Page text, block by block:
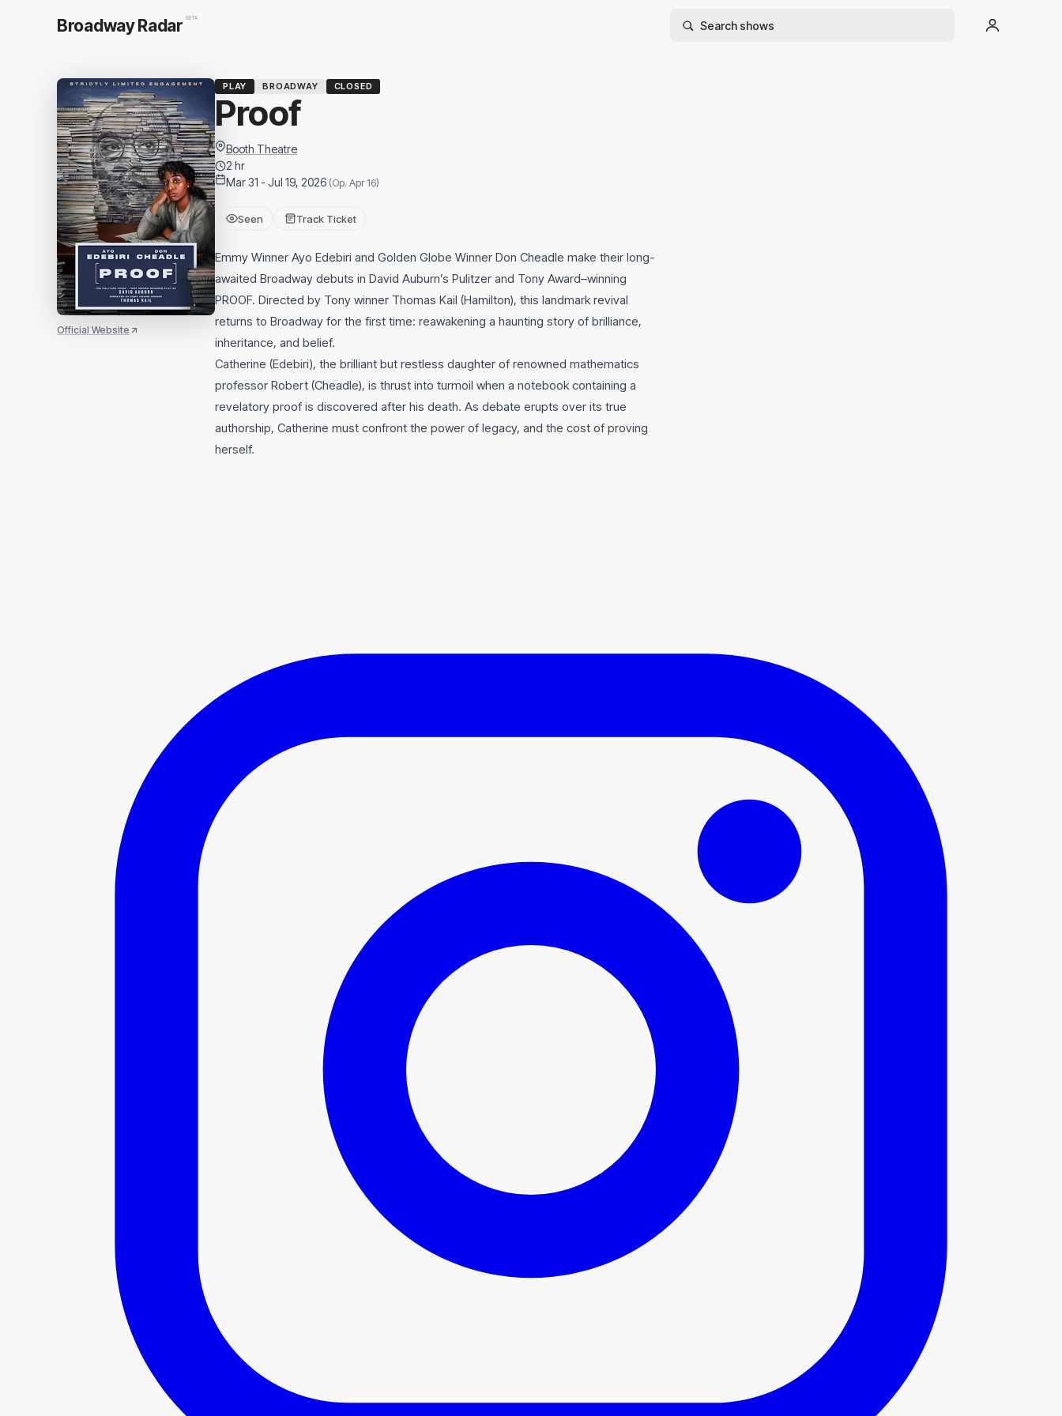
Broadway Radar BETA
Official Website
PLAY BROADWAY CLOSED
Proof
Booth Theatre
2 hr
Mar 31 - Jul 19, 2026 (Op. Apr 16)
Seen Track Ticket
Emmy Winner Ayo Edebiri and Golden Globe Winner Don Cheadle make their long-
awaited Broadway debuts in David Auburn’s Pulitzer and Tony Award–winning
PROOF. Directed by Tony winner Thomas Kail (Hamilton), this landmark revival
returns to Broadway for the first time: reawakening a haunting story of brilliance,
inheritance, and belief.
Catherine (Edebiri), the brilliant but restless daughter of renowned mathematics
professor Robert (Cheadle), is thrust into turmoil when a notebook containing a
revelatory proof is discovered after his death. As debate erupts over its true
authorship, Catherine must confront the power of legacy, and the cost of proving
herself.